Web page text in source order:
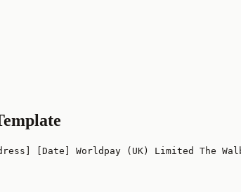
[Date] Worldpay (UK) Limited The